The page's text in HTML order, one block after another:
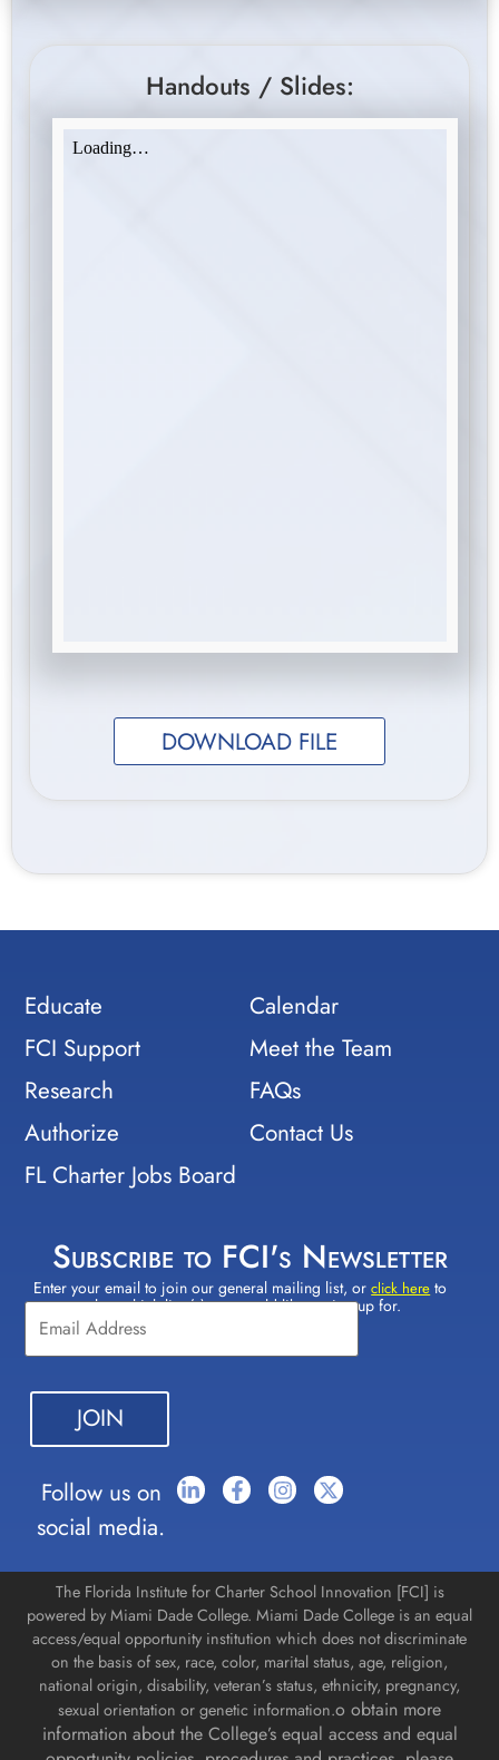
Handouts / Slides:
DOWNLOAD FILE
Educate
FCI Support
Research
Authorize
FL Charter Jobs Board
Calendar
Meet the Team
FAQs
Contact Us
Subscribe to FCI's Newsletter
Enter your email to join our general mailing list, orclick here to
select which lists(s) you would like to sign up for.
Constant
Contact
Use.
Please
leave
this field
blank.
Follow us on
social media.
The Florida Institute for Charter School Innovation [FCI] is
powered by Miami Dade College. Miami Dade College is an equal
access/equal opportunity institution which does not discriminate
on the basis of sex, race, color, marital status, age, religion,
national origin, disability, veteran’s status, ethnicity, pregnancy,
sexual orientation or genetic information.o obtain more
information about the College’s equal access and equal